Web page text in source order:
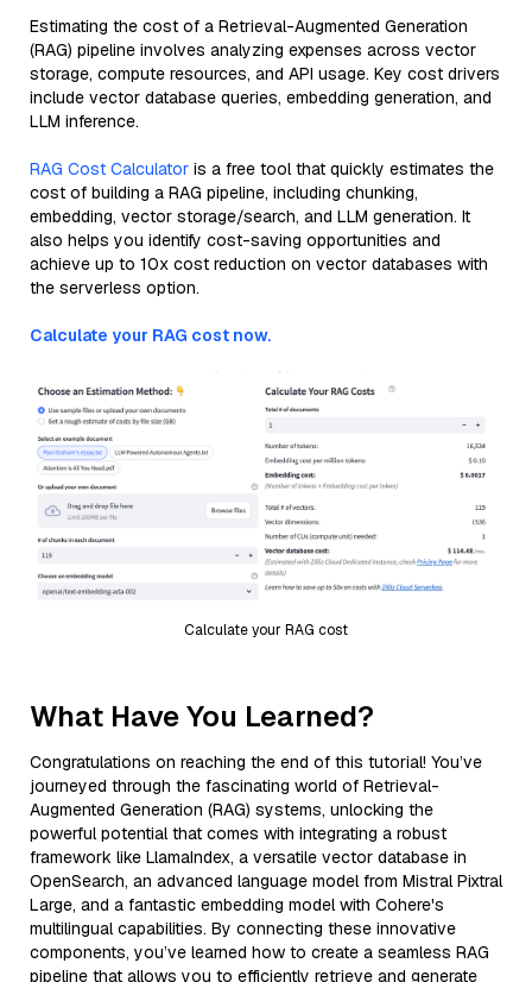
Estimating the cost of a Retrieval-Augmented Generation
(RAG) pipeline involves analyzing expenses across vector
storage, compute resources, and API usage. Key cost drivers
include vector database queries, embedding generation, and
LLM inference.
RAG Cost Calculator is a free tool that quickly estimates the
cost of building a RAG pipeline, including chunking,
embedding, vector storage/search, and LLM generation. It
also helps you identify cost-saving opportunities and
achieve up to 10x cost reduction on vector databases with
the serverless option.
Calculate your RAG cost now.
Calculate your RAG cost
What Have You Learned?
Congratulations on reaching the end of this tutorial! You’ve
journeyed through the fascinating world of Retrieval-
Augmented Generation (RAG) systems, unlocking the
powerful potential that comes with integrating a robust
framework like LlamaIndex, a versatile vector database in
OpenSearch, an advanced language model from Mistral Pixtral
Large, and a fantastic embedding model with Cohere's
multilingual capabilities. By connecting these innovative
components, you’ve learned how to create a seamless RAG
pipeline that allows you to efficiently retrieve and generate